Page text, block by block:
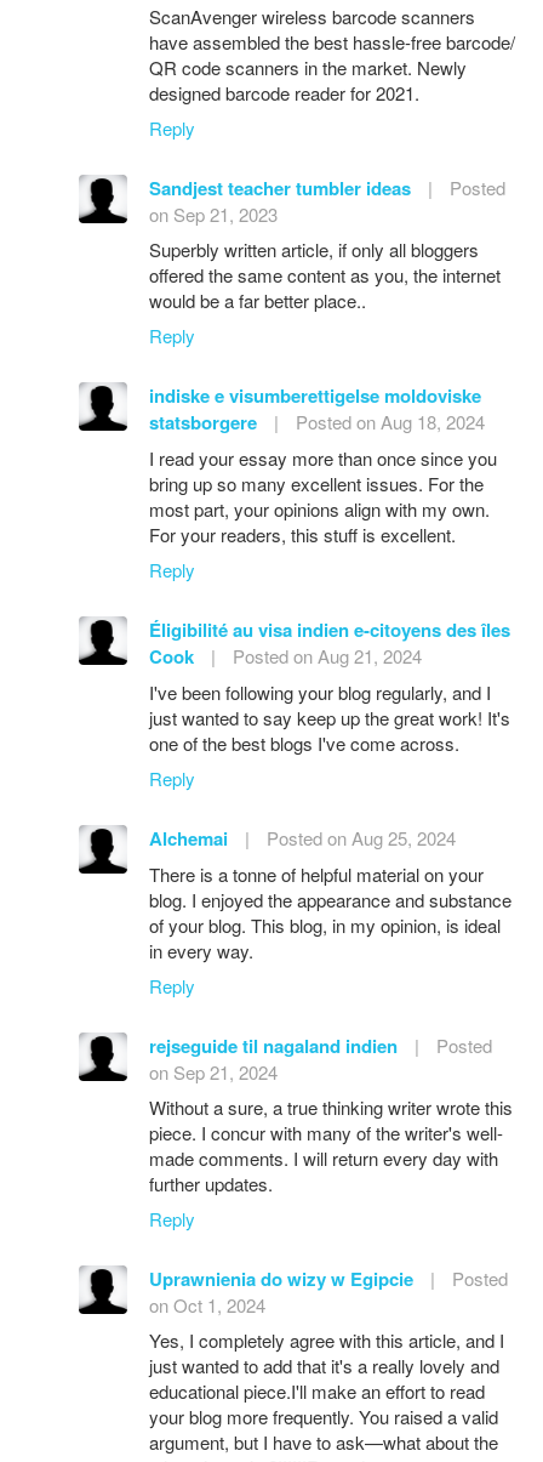
ScanAvenger wireless barcode scanners
have assembled the best hassle-free barcode/
QR code scanners in the market. Newly
designed barcode reader for 2021.
Reply
Sandjest teacher tumbler ideas |
Posted
on Sep 21, 2023
Superbly written article, if only all bloggers
offered the same content as you, the internet
would be a far better place..
Reply
indiske e visumberettigelse moldoviske
statsborgere
|
Posted on Aug 18, 2024
I read your essay more than once since you
bring up so many excellent issues. For the
most part, your opinions align with my own.
For your readers, this stuff is excellent.
Reply
Éligibilité au visa indien e-citoyens des îles
Cook
|
Posted on Aug 21, 2024
I've been following your blog regularly, and I
just wanted to say keep up the great work! It's
one of the best blogs I've come across.
Reply
Alchemai |
Posted on Aug 25, 2024
There is a tonne of helpful material on your
blog. I enjoyed the appearance and substance
of your blog. This blog, in my opinion, is ideal
in every way.
Reply
rejseguide til nagaland indien |
Posted
on Sep 21, 2024
Without a sure, a true thinking writer wrote this
piece. I concur with many of the writer's well-
made comments. I will return every day with
further updates.
Reply
Uprawnienia do wizy w Egipcie |
Posted
on Oct 1, 2024
Yes, I completely agree with this article, and I
just wanted to add that it's a really lovely and
educational piece.I'll make an effort to read
your blog more frequently. You raised a valid
argument, but I have to ask—what about the